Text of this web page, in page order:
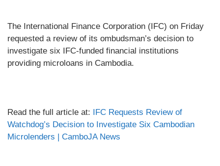
The International Finance Corporation (IFC) on Friday
requested a review of its ombudsman’s decision to
investigate six IFC-funded financial institutions
providing microloans in Cambodia.
Read the full article at: IFC Requests Review of
Watchdog’s Decision to Investigate Six Cambodian
Microlenders | CamboJA News